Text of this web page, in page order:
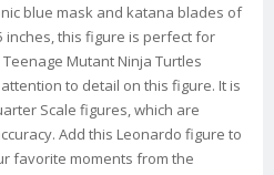
blue mask and katana blades of
inches, this figure is perfect for
Mutant Ninja Turtles
to detail on this figure. It is
Scale figures, which are
Add this Leonardo figure to
favorite moments from the